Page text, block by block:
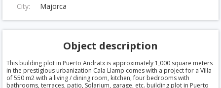
City:
Majorca
Object description
This building plot in Puerto Andratx is approximately 1,000 square meters
in the prestigious urbanization Cala Llamp comes with a project for a Villa
of 550 m2 with a living / dining room, kitchen, four bedrooms with
bathrooms, terraces, patio, Solarium, garage, etc. building plot in Puerto